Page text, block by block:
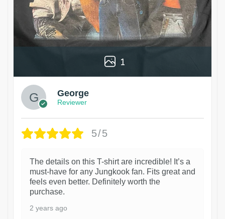
1
George
Reviewer
5/5
The details on this T-shirt are incredible! It’s a
must-have for any Jungkook fan. Fits great and
feels even better. Definitely worth the
purchase.
2 years ago